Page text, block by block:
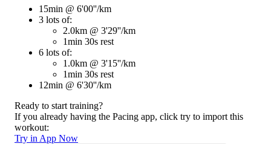
15min @ 6'00''/km
3 lots of:
2.0km @ 3'29''/km
1min 30s rest
6 lots of:
1.0km @ 3'15''/km
1min 30s rest
12min @ 6'30''/km
Ready to start training?
If you already having the Pacing app, click try to import this
workout:
Try in App Now